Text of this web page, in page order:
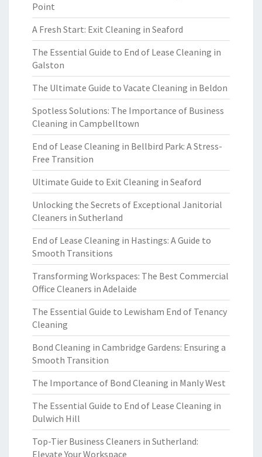
Point
A Fresh Start: Exit Cleaning in Seaford
The Essential Guide to End of Lease Cleaning in
Galston
The Ultimate Guide to Vacate Cleaning in Beldon
Spotless Solutions: The Importance of Business
Cleaning in Campbelltown
End of Lease Cleaning in Bellbird Park: A Stress-
Free Transition
Ultimate Guide to Exit Cleaning in Seaford
Unlocking the Secrets of Exceptional Janitorial
Cleaners in Sutherland
End of Lease Cleaning in Hastings: A Guide to
Smooth Transitions
Transforming Workspaces: The Best Commercial
Office Cleaners in Adelaide
The Essential Guide to Lewisham End of Tenancy
Cleaning
Bond Cleaning in Cambridge Gardens: Ensuring a
Smooth Transition
The Importance of Bond Cleaning in Manly West
The Essential Guide to End of Lease Cleaning in
Dulwich Hill
Top-Tier Business Cleaners in Sutherland:
Elevate Your Workspace